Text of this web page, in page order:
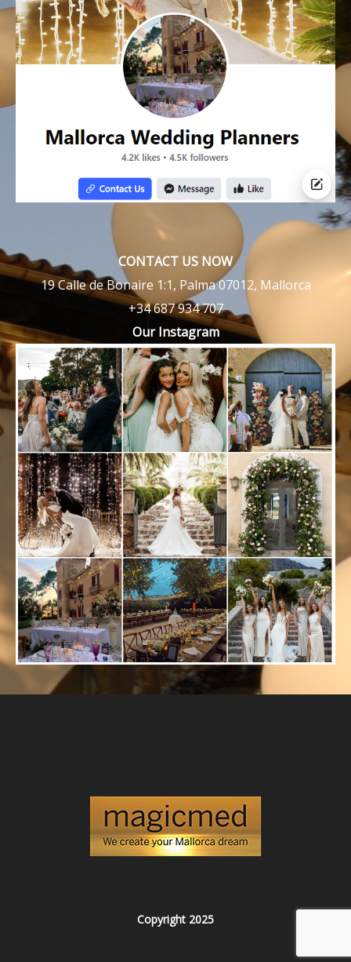
CONTACT US NOW
19 Calle de Bonaire 1:1, Palma 07012, Mallorca
+34 687 934 707
Our Instagram
Copyright 2025